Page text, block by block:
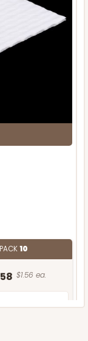
PACK10
$1.56 ea.